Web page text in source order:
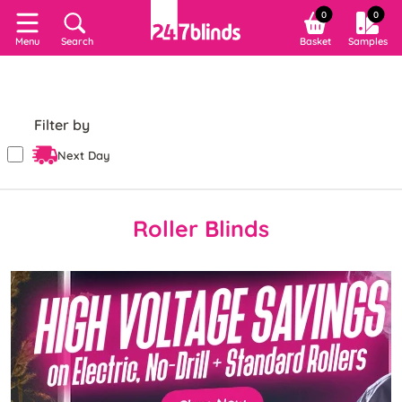
Menu Search
0
Basket
0
Samples
Filter by
Next Day
Roller Blinds